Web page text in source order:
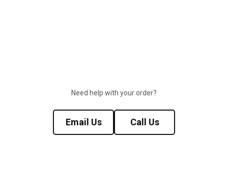
Need help with your order?
Email Us Call Us